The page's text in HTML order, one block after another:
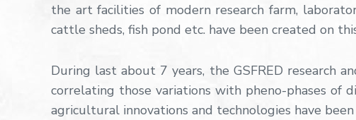
the art facilities of modern research farm,
cattle sheds, fish pond etc. have been created on
During last about 7 years, the GSFRED research
correlating those variations with pheno-phases of
agricultural innovations and technologies have